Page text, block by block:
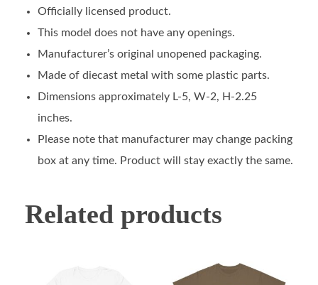
Officially licensed product.
This model does not have any openings.
Manufacturer’s original unopened packaging.
Made of diecast metal with some plastic parts.
Dimensions approximately L-5, W-2, H-2.25
inches.
Please note that manufacturer may change packing
box at any time. Product will stay exactly the same.
Related products